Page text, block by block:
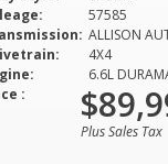
57585
4X4
:
Plus Sales Tax